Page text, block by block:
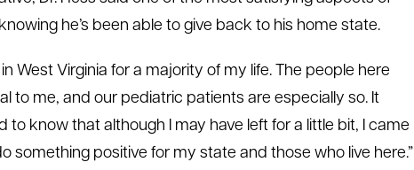
he’s been able to give back to his home state.
in West Virginia for a majority of my life. The people here
to me, and our pediatric patients are especially so. It
to know that although I may have left for a little bit, I came
something positive for my state and those who live here.”